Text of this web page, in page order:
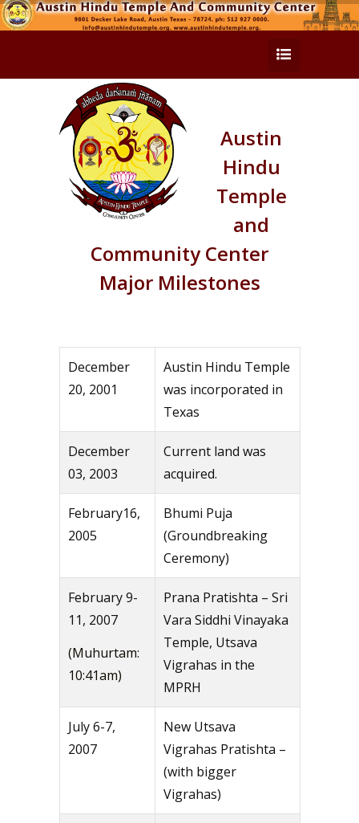
Austin
Hindu
Temple
and
Community Center
Major Milestones
December
20, 2001
Austin Hindu Temple
was incorporated in
Texas
December
03, 2003
Current land was
acquired.
February16,
2005
Bhumi Puja
(Groundbreaking
Ceremony)
February 9-
11, 2007
(Muhurtam:
10:41am)
Prana Pratishta – Sri
Vara Siddhi Vinayaka
Temple, Utsava
Vigrahas in the
MPRH
July 6-7,
2007
New Utsava
Vigrahas Pratishta –
(with bigger
Vigrahas)